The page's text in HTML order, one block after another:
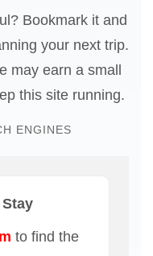
Bookmark it and
your next trip.
may earn a small
this site running.
ENGINES
to find the